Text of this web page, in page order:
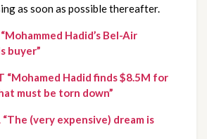
as soon as possible thereafter.
Hadid’s Bel-Air
buyer”
“Mohamed Hadid finds $8.5M for
must be torn down”
“The (very expensive) dream is